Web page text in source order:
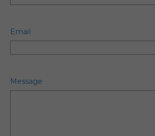
Email
Message